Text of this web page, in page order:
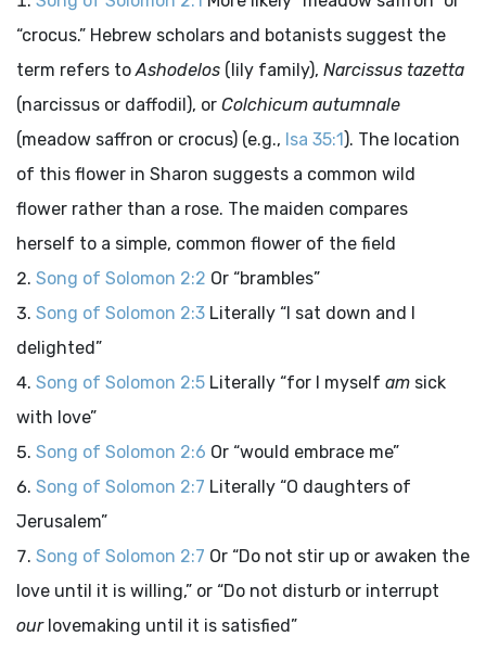
“crocus.” Hebrew scholars and botanists suggest the
term refers toAshodelos (lily family), Narcissus tazetta
(narcissus or daffodil), or Colchicum autumnale
(meadow saffron or crocus) (e.g., Isa 35:1). The location
of this flower in Sharon suggests a common wild
flower rather than a rose. The maiden compares
herself to a simple, common flower of the field
Song of Solomon 2:2 Or “brambles”
Song of Solomon 2:3 Literally “I sat down and I
delighted”
Song of Solomon 2:5 Literally “for I myself am sick
with love”
Song of Solomon 2:6 Or “would embrace me”
Song of Solomon 2:7 Literally “O daughters of
Jerusalem”
Song of Solomon 2:7 Or “Do not stir up or awaken the
love until it is willing,” or “Do not disturb or interrupt
ourlovemaking until it is satisfied”